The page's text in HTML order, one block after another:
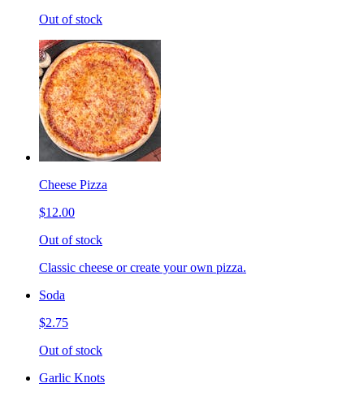
Out of stock
Cheese Pizza
$12.00
Out of stock
Classic cheese or create your own pizza.
Soda
$2.75
Out of stock
Garlic Knots